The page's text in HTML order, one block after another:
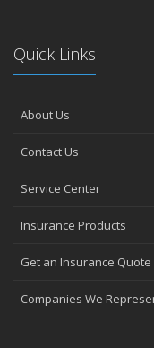
The Essential Guide
March
Claims
How to Choose the
Top Home
2023
December
Quick Links
About Us
Contact Us
Service Center
Insurance Products
Get an Insurance Quote
Companies We